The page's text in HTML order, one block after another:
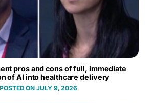
pros and cons of full, immediate
of AI into healthcare delivery
JULY 9, 2026